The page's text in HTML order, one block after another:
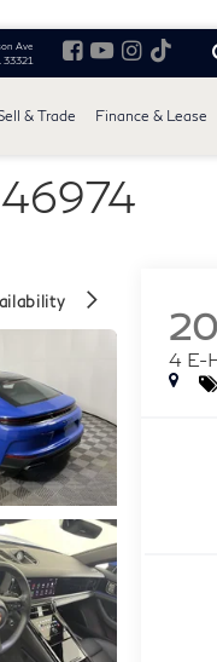
Ave
33321
& Trade Finance & Lease
4 E-